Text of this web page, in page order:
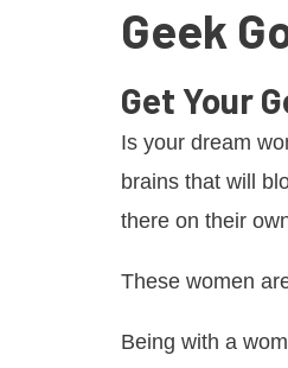
Geek
Get Your
Is your dream
brains that will
there on their
These women
Being with a